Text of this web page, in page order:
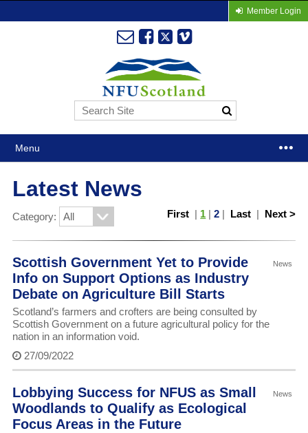
Member Login
Menu
Latest News
Category: First | 1 |2 | Last | Next >
News
Scottish Government Yet to Provide
Info on Support Options as Industry
Debate on Agriculture Bill Starts
Scotland’s farmers and crofters are being consulted by
Scottish Government on a future agricultural policy for the
nation in an information void.
27/09/2022
News
Lobbying Success for NFUS as Small
Woodlands to Qualify as Ecological
Focus Areas in the Future